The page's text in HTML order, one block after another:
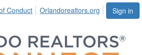
Sign in
Conduct Orlandorealtors.org